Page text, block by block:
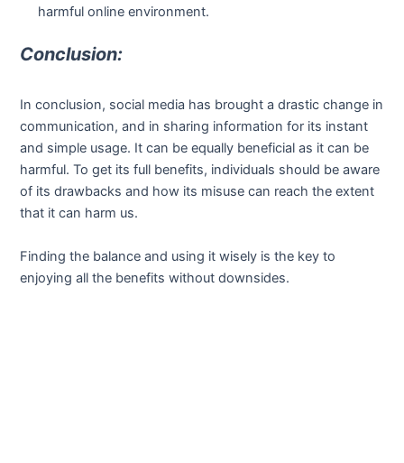
harmful online environment.
Conclusion:
In conclusion, social media has brought a drastic change in
communication, and in sharing information for its instant
and simple usage. It can be equally beneficial as it can be
harmful. To get its full benefits, individuals should be aware
of its drawbacks and how its misuse can reach the extent
that it can harm us.
Finding the balance and using it wisely is the key to
enjoying all the benefits without downsides.